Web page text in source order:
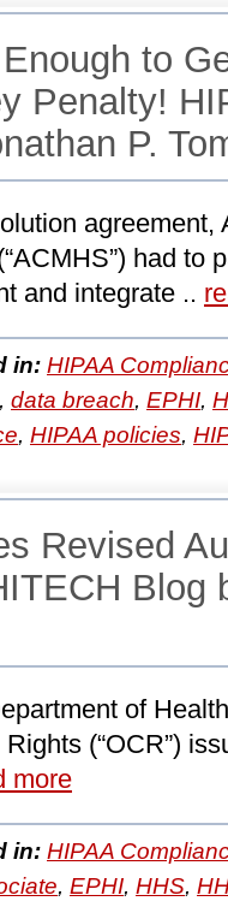
to
Penalty!
P.
agreement,
had to
and integrate ..
in: HIPAA
, data breach, EPHI,
, HIPAA policies,
Revised
Blog
of
(“OCR”)
more
in: HIPAA
, EPHI, HHS,